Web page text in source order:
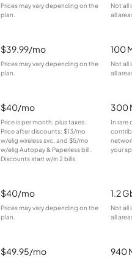
Prices may vary depending on the
plan.
Not all
all
$39.99/mo
Prices may vary depending on the
plan.
100
Not all
all
$40/mo
Price is per month, plus taxes.
Price after discounts: $13/mo
w/elig wireless svc. and $5/mo
w/elig Autopay & Paperless bill.
Discounts start w/in 2 bills.
300
In rare
your
$40/mo
Prices may vary depending on the
plan.
1.2
Not all
all
$49.95/mo 940